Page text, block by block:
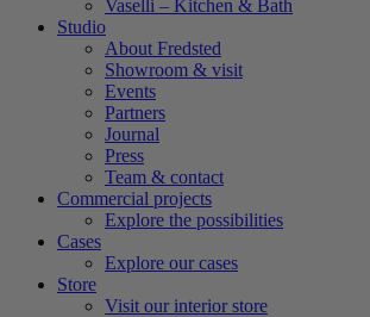
Vaselli – Kitchen & Bath
Studio
About Fredsted
Showroom & visit
Events
Partners
Journal
Press
Team & contact
Commercial projects
Explore the possibilities
Cases
Explore our cases
Store
Visit our interior store